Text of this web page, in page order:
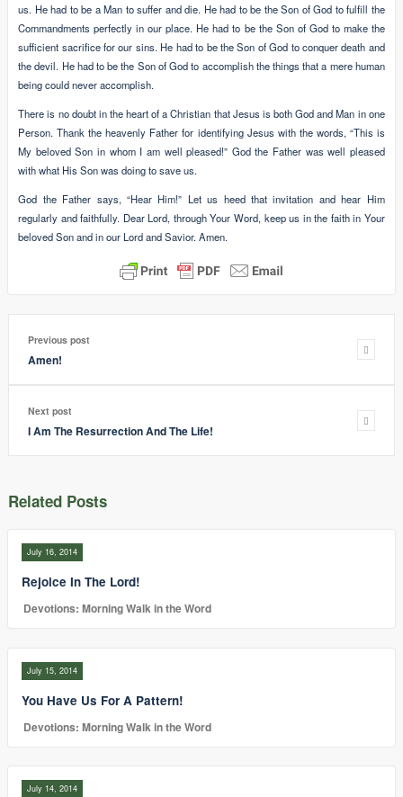
us. He had to be a Man to suffer and die. He had to be the Son of God to fulfill the
Commandments perfectly in our place. He had to be the Son of God to make the
sufficient sacrifice for our sins. He had to be the Son of God to conquer death and
the devil. He had to be the Son of God to accomplish the things that a mere human
being could never accomplish.
There is no doubt in the heart of a Christian that Jesus is both God and Man in one
Person. Thank the heavenly Father for identifying Jesus with the words, “This is
My beloved Son in whom I am well pleased!” God the Father was well pleased
with what His Son was doing to save us.
God the Father says, “Hear Him!” Let us heed that invitation and hear Him
regularly and faithfully. Dear Lord, through Your Word, keep us in the faith in Your
beloved Son and in our Lord and Savior. Amen.
Previous post
Amen!
Next post
I Am The Resurrection And The Life!
Related Posts
July 16, 2014
Rejoice In The Lord!
Devotions: Morning Walk in the Word
July 15, 2014
You Have Us For A Pattern!
Devotions: Morning Walk in the Word
July 14, 2014